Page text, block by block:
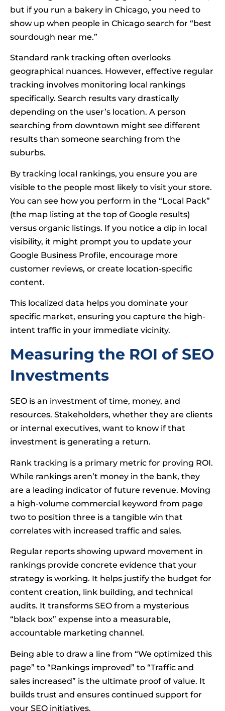
but if you run a bakery in Chicago, you need to
show up when people in Chicago search for “best
sourdough near me.”
Standard rank tracking often overlooks
geographical nuances. However, effective regular
tracking involves monitoring local rankings
specifically. Search results vary drastically
depending on the user’s location. A person
searching from downtown might see different
results than someone searching from the
suburbs.
By tracking local rankings, you ensure you are
visible to the people most likely to visit your store.
You can see how you perform in the “Local Pack”
(the map listing at the top of Google results)
versus organic listings. If you notice a dip in local
visibility, it might prompt you to update your
Google Business Profile, encourage more
customer reviews, or create location-specific
content.
This localized data helps you dominate your
specific market, ensuring you capture the high-
intent traffic in your immediate vicinity.
Measuring the ROI of SEO
Investments
SEO is an investment of time, money, and
resources. Stakeholders, whether they are clients
or internal executives, want to know if that
investment is generating a return.
Rank tracking is a primary metric for proving ROI.
While rankings aren’t money in the bank, they
are a leading indicator of future revenue. Moving
a high-volume commercial keyword from page
two to position three is a tangible win that
correlates with increased traffic and sales.
Regular reports showing upward movement in
rankings provide concrete evidence that your
strategy is working. It helps justify the budget for
content creation, link building, and technical
audits. It transforms SEO from a mysterious
“black box” expense into a measurable,
accountable marketing channel.
Being able to draw a line from “We optimized this
page” to “Rankings improved” to “Traffic and
sales increased” is the ultimate proof of value. It
builds trust and ensures continued support for
your SEO initiatives.